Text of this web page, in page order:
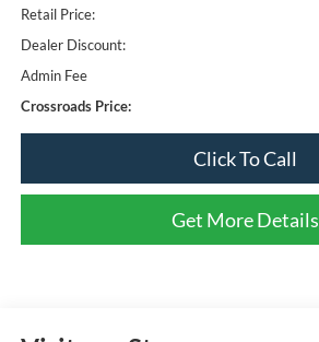
Retail Price:
Dealer Discount:
Admin Fee
Crossroads Price:
Click To Call
Get More Details